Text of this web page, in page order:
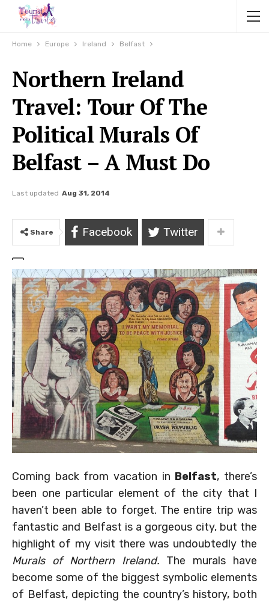
Home Europe Ireland Belfast
Northern Ireland
Travel: Tour Of The
Political Murals Of
Belfast – A Must Do
Last updated Aug 31, 2014
Share Facebook Twitter
Coming back from vacation in Belfast, there’s
been one particular element of the city that I
haven’t been able to forget. The entire trip was
fantastic and Belfast is a gorgeous city, but the
highlight of my visit there was undoubtedly the
Murals of Northern Ireland. The murals have
become some of the biggest symbolic elements
of Belfast, depicting the country’s history, both